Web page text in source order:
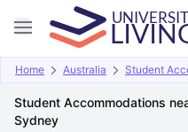
Home Australia Student
Student Accommodations
Sydney